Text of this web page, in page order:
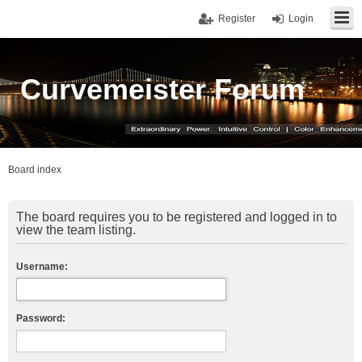
Login
Register
Curvemeister Forum
Board index
The board requires you to be registered and logged in to
view the team listing.
Username:
Password: